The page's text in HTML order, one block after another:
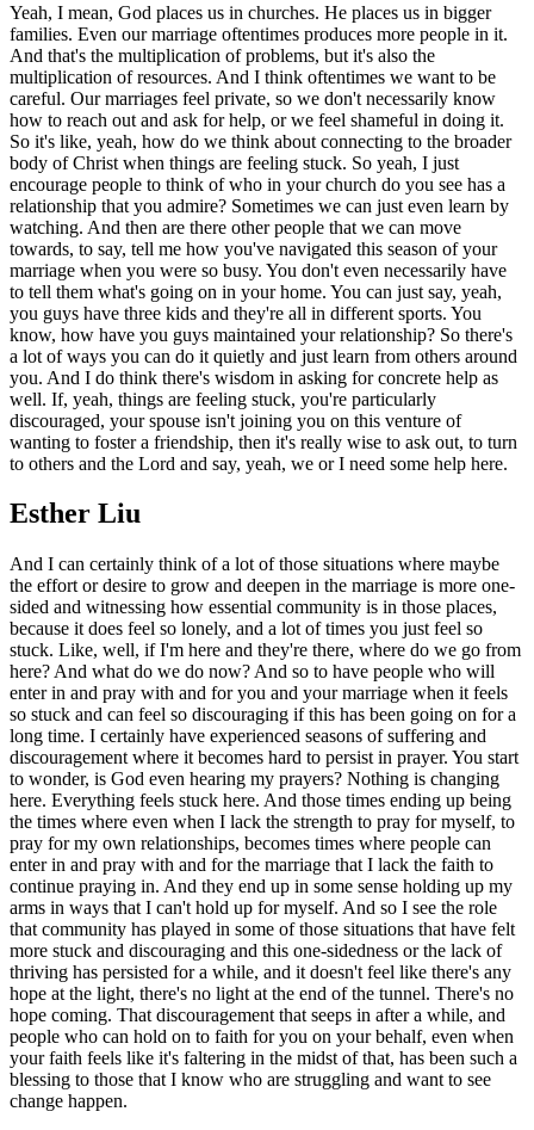
Yeah, I mean, God places us in churches. He places us in bigger
families. Even our marriage oftentimes produces more people in it.
And that's the multiplication of problems, but it's also the
multiplication of resources. And I think oftentimes we want to be
careful. Our marriages feel private, so we don't necessarily know
how to reach out and ask for help, or we feel shameful in doing it.
So it's like, yeah, how do we think about connecting to the broader
body of Christ when things are feeling stuck. So yeah, I just
encourage people to think of who in your church do you see has a
relationship that you admire? Sometimes we can just even learn by
watching. And then are there other people that we can move
towards, to say, tell me how you've navigated this season of your
marriage when you were so busy. You don't even necessarily have
to tell them what's going on in your home. You can just say, yeah,
you guys have three kids and they're all in different sports. You
know, how have you guys maintained your relationship? So there's
a lot of ways you can do it quietly and just learn from others around
you. And I do think there's wisdom in asking for concrete help as
well. If, yeah, things are feeling stuck, you're particularly
discouraged, your spouse isn't joining you on this venture of
wanting to foster a friendship, then it's really wise to ask out, to turn
to others and the Lord and say, yeah, we or I need some help here.
Esther Liu
And I can certainly think of a lot of those situations where maybe
the effort or desire to grow and deepen in the marriage is more one-
sided and witnessing how essential community is in those places,
because it does feel so lonely, and a lot of times you just feel so
stuck. Like, well, if I'm here and they're there, where do we go from
here? And what do we do now? And so to have people who will
enter in and pray with and for you and your marriage when it feels
so stuck and can feel so discouraging if this has been going on for a
long time. I certainly have experienced seasons of suffering and
discouragement where it becomes hard to persist in prayer. You start
to wonder, is God even hearing my prayers? Nothing is changing
here. Everything feels stuck here. And those times ending up being
the times where even when I lack the strength to pray for myself, to
pray for my own relationships, becomes times where people can
enter in and pray with and for the marriage that I lack the faith to
continue praying in. And they end up in some sense holding up my
arms in ways that I can't hold up for myself. And so I see the role
that community has played in some of those situations that have felt
more stuck and discouraging and this one-sidedness or the lack of
thriving has persisted for a while, and it doesn't feel like there's any
hope at the light, there's no light at the end of the tunnel. There's no
hope coming. That discouragement that seeps in after a while, and
people who can hold on to faith for you on your behalf, even when
your faith feels like it's faltering in the midst of that, has been such a
blessing to those that I know who are struggling and want to see
change happen.